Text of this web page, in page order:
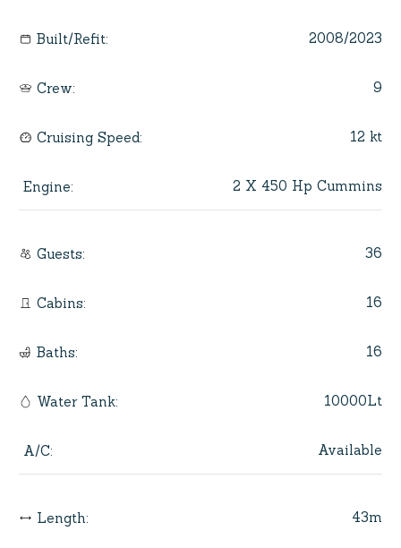
Built/Refit: 2008/2023
Crew: 9
Cruising Speed: 12 kt
Engine: 2 X 450 Hp Cummins
Guests: 36
Cabins: 16
Baths: 16
Water Tank: 10000Lt
A/C: Available
Length: 43m